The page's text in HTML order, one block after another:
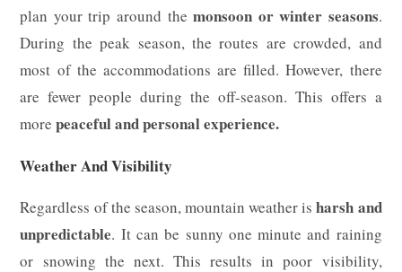
plan your trip around the monsoon or winter seasons.
During the peak season, the routes are crowded, and
most of the accommodations are filled. However, there
are fewer people during the off-season. This offers a
more peaceful and personal experience.
Weather And Visibility
Regardless of the season, mountain weather is harsh and
unpredictable. It can be sunny one minute and raining
or snowing the next. This results in poor visibility,